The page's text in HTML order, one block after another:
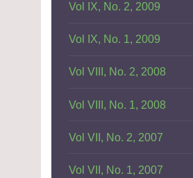
Vol IX, No. 2, 2009
Vol IX, No. 1, 2009
Vol VIII, No. 2, 2008
Vol VIII, No. 1, 2008
Vol VII, No. 2, 2007
Vol VII, No. 1, 2007